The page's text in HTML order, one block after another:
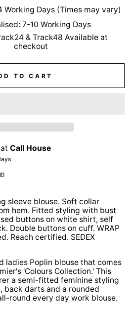
Working Days (Times may vary)
7-10 Working Days
& Track48 Available at
checkout
TO CART
Call House
sleeve blouse. Soft collar
hem. Fitted styling with bust
buttons on white shirt, self
Double buttons on cuff. WRAP
Reach certified. SEDEX
ladies Poplin blouse that comes
'Colours Collection.' This
a semi-fitted feminine styling
back darts and a rounded
round every day work blouse.